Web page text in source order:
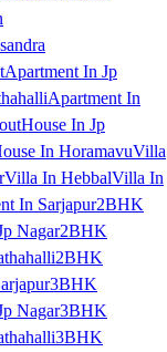
Apartment In Jp
Apartment In
House In Jp
In HoramavuVilla
Villa In HebbalVilla In
In Sarjapur2BHK
Nagar2BHK
2BHK
3BHK
Nagar3BHK
3BHK